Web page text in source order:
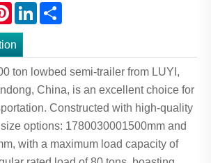
PinterestLinkedIn
ton lowbed semi-trailer from LUYI,
China, is an excellent choice for
Constructed with high-quality
options: 1780030001500mm and
with a maximum load capacity of